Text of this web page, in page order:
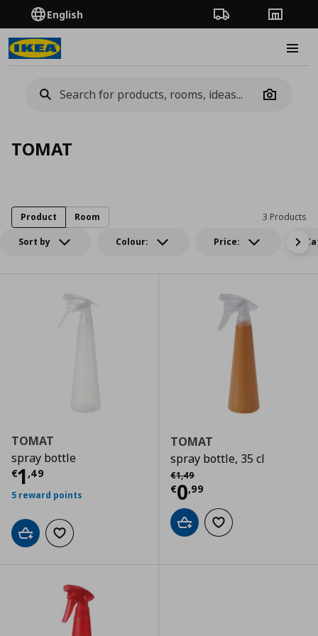
English Order TrackingStores
Camera
TOMAT
Sort by Colour: Price:
3 Products
Product Room
TOMAT
spray bottle
€1 ,49
Current price € 1,49
5 reward points
Add to cartAdd to wishlist
TOMAT
spray bottle, 35 cl
€1,49
Αρχική τιμή
€0,99
Current price
Add to cartAdd to wishlist